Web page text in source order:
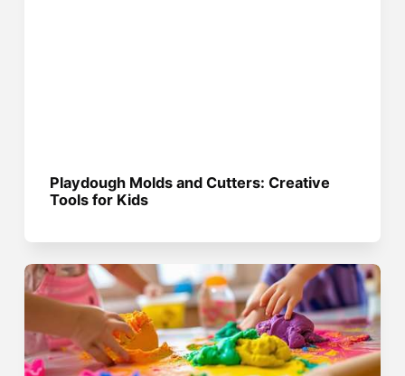
Playdough Molds and Cutters: Creative
Tools for Kids